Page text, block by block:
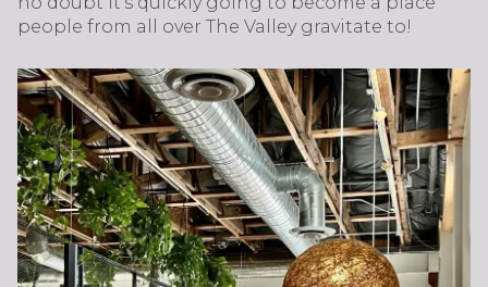
people from all over The Valley gravitate to!